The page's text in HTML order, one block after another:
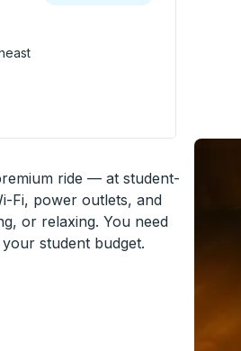
ride — at student-
Fi, power outlets, and
or relaxing. You need
student budget.